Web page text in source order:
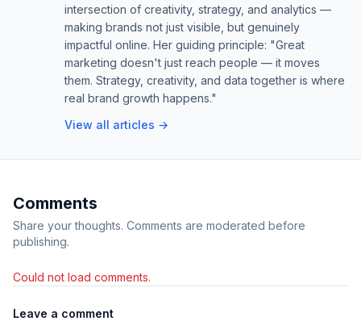
intersection of creativity, strategy, and analytics —
making brands not just visible, but genuinely
impactful online. Her guiding principle: "Great
marketing doesn't just reach people — it moves
them. Strategy, creativity, and data together is where
real brand growth happens."
View all articles →
Comments
Share your thoughts. Comments are moderated before
publishing.
Could not load comments.
Leave a comment